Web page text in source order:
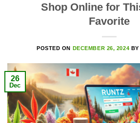
Shop Online for
Favorite
POSTED ON DECEMBER 26, 2024
26
Dec